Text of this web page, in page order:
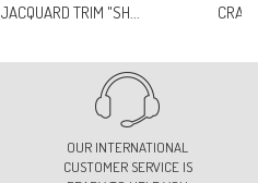
JACQUARD TRIM "SH...
OUR INTERNATIONAL
CUSTOMER SERVICE IS